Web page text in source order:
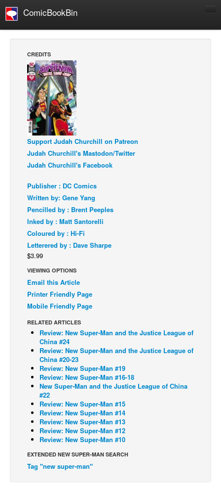
ComicBookBin
Manga
Comics Reviews
European Comics
NEWS
Comics News
Press Releases
Digital Comics
Cult Favorite
Back Issues
Webcomics
Johnny Bullet - English
Johnny Bullet - Français
Réflexion de rat
Spit - Français
The Specimen
Le Spécimen
Grumble
The Slip
Johnny Bullet Mobile
The Specimen
Le Spécimen
Movies
CREDITS
Support Judah Churchill on Patreon
Judah Churchill's Mastodon/Twitter
Judah Churchill's Facebook
Publisher : DC Comics
Written by: Gene Yang
Pencilled by : Brent Peeples
Inked by : Matt Santorelli
Coloured by : Hi-Fi
Letterered by : Dave Sharpe
$3.99
VIEWING OPTIONS
Email this Article
Printer Friendly Page
Mobile Friendly Page
RELATED ARTICLES
Review: New Super-Man and the Justice League of
China #24
Review: New Super-Man and the Justice League of
China #20-23
Review: New Super-Man #19
Review: New Super-Man #16-18
New Super-Man and the Justice League of China
#22
Review: New Super-Man #15
Review: New Super-Man #14
Review: New Super-Man #13
Review: New Super-Man #12
Review: New Super-Man #10
EXTENDED NEW SUPER-MAN SEARCH
Tag "new super-man"